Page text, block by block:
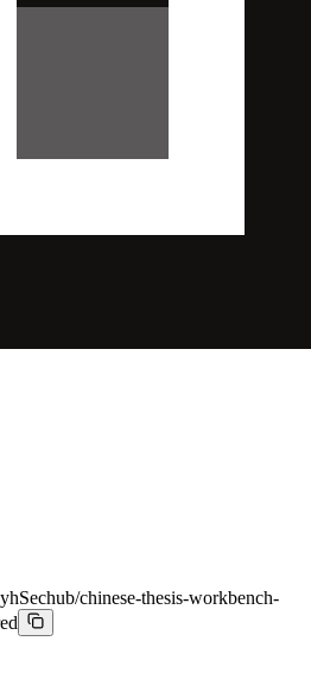
chinese-thesis-workbench-